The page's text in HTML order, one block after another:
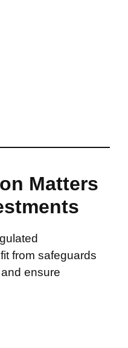
Matters
from safeguards
ensure